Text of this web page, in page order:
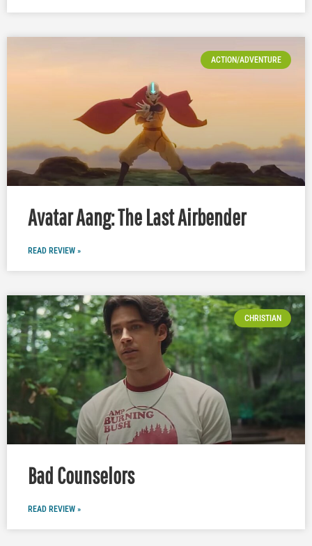
ACTION/ADVENTURE
Avatar Aang: The Last Airbender
READ REVIEW »
CHRISTIAN
Bad Counselors
READ REVIEW »